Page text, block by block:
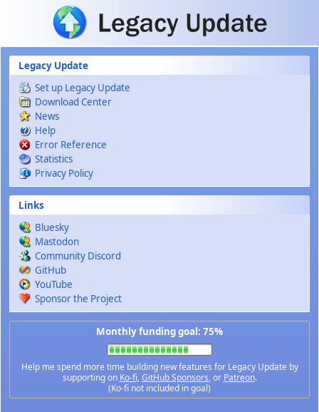
Skip to main content
Legacy Update
Set up Legacy Update
Download Center
News
Help
Error Reference
Statistics
Privacy Policy
Links
Bluesky
Mastodon
Community Discord
GitHub
YouTube
Sponsor the Project
Monthly funding goal: 75%
Help me spend more time building new features for Legacy Update by
supporting on Ko-fi,GitHub Sponsors, or Patreon.
(Ko-fi not included in goal)